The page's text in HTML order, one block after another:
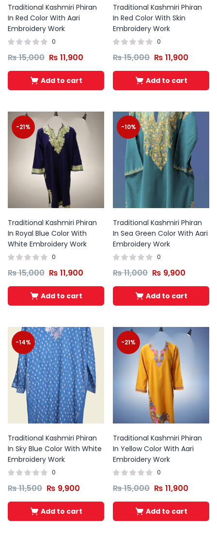
Traditional Kashmiri Phiran
In Red Color With Aari
Embroidery Work
0
₨15,000 ₨ 11,900
Add to cart
Traditional Kashmiri Phiran
In Red Color With Skin
Embroidery Work
0
₨15,000 ₨ 11,900
Add to cart
-21%
Traditional Kashmiri Phiran
In Royal Blue Color With
White Embroidery Work
0
₨15,000 ₨ 11,900
Add to cart
-10%
Traditional Kashmiri Phiran
In Sea Green Color With Aari
Embroidery Work
0
₨11,000 ₨ 9,900
Add to cart
-14%
Traditional Kashmiri Phiran
In Sky Blue Color With White
Embroidery Work
0
₨11,500 ₨ 9,900
Add to cart
-21%
Traditional Kashmiri Phiran
In Yellow Color With Aari
Embroidery Work
0
₨15,000 ₨ 11,900
Add to cart